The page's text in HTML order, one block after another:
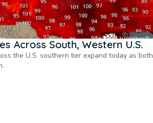
Across South, Western U.S.
the U.S. southern tier expand today as both